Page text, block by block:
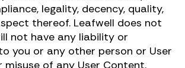
legality, decency, quality,
thereof. Leafwell does not
not have any liability or
you or any other person or User
misuse of any User Content.